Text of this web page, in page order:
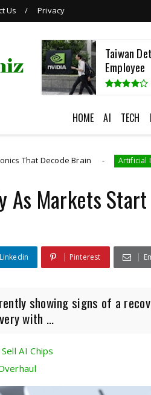
Us Privacy
Taiwan
Employee
HOME AI TECH
Brain Artificial Intelligence
As Markets
Linkedin Pinterest
showing signs of a
with ...
AI Chips